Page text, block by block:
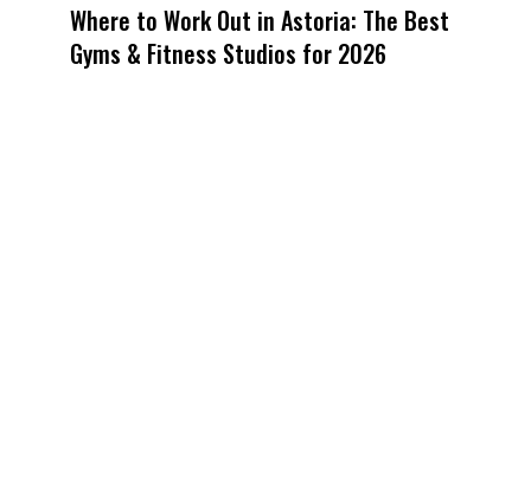
Where to Work Out in Astoria: The Best
Gyms & Fitness Studios for 2026